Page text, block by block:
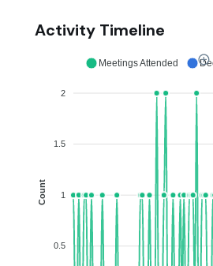
Activity Timeline
2
1.5
1
0.5
Count
Meetings Attended